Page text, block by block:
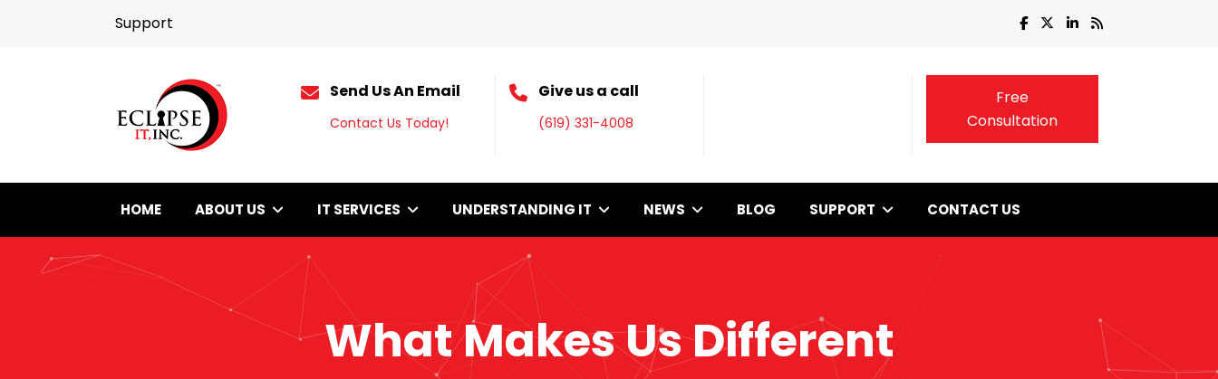
Support
Send Us An Email
Contact Us Today!
Give us a call
(619) 331-4008
Free
Consultation
HOME ABOUT US IT SERVICES UNDERSTANDING IT NEWS BLOG SUPPORT CONTACT US
What Makes Us Different